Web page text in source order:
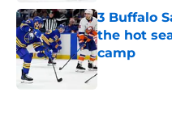
3 Buffalo
the hot
camp
Published by